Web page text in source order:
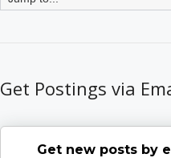
Get Postings via
Get new posts by